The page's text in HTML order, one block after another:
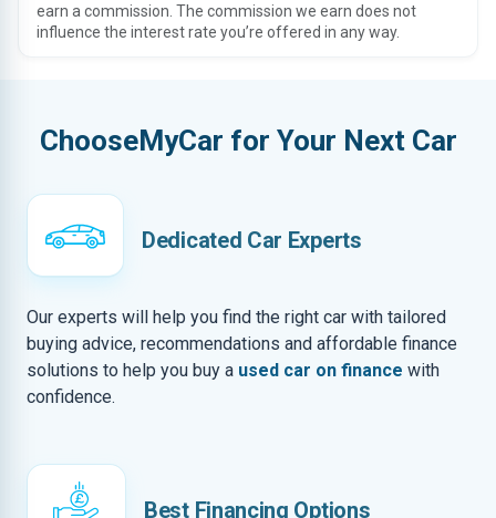
earn a commission. The commission we earn does not
influence the interest rate you’re offered in any way.
ChooseMyCar for Your Next Car
Dedicated Car Experts
Our experts will help you find the right car with tailored
buying advice, recommendations and affordable finance
solutions to help you buy a used car on finance with
confidence.
Best Financing Options